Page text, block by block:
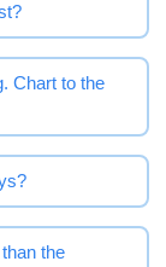
Chart to the
the